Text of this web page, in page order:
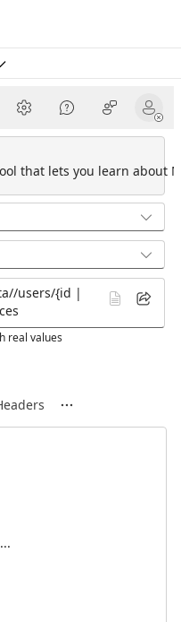
that lets you learn about
real values